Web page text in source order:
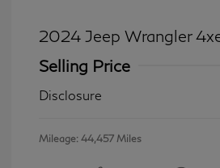
2024 Jeep Wrangler
Selling Price
Disclosure
Mileage: 44,457 Miles